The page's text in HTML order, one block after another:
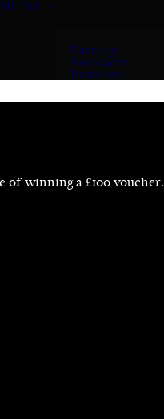
Earrings
Necklaces
Bracelets
of winning a £100 voucher.